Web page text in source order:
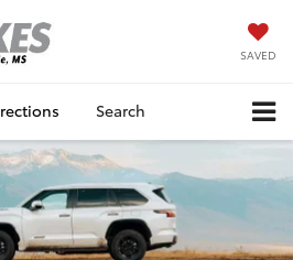
SAVED
Search